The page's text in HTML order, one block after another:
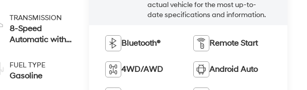
TRANSMISSION
8-Speed
Automatic with
FUEL TYPE
Gasoline
actual vehicle for the most up-to-
date specifications and information.
Bluetooth® Remote Start
4WD/AWD Android Auto